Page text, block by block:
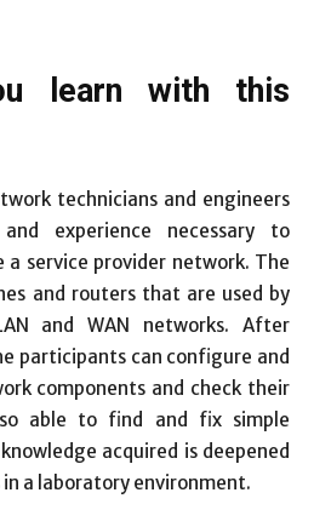
learn with this
technicians and engineers
experience necessary to
service provider network. The
and routers that are used by
and WAN networks. After
participants can configure and
components and check their
able to find and fix simple
acquired is deepened
a laboratory environment.